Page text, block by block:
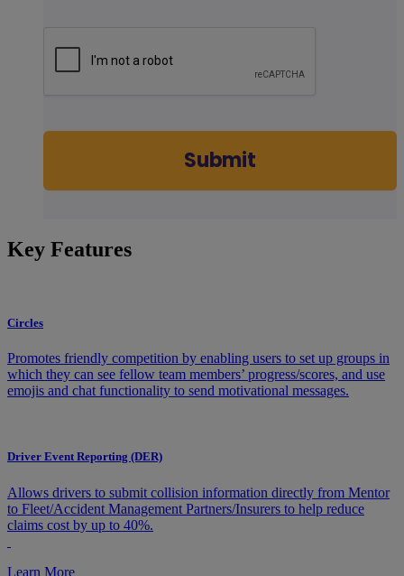
Submit
Key Features
Circles
Promotes friendly competition by enabling users to set up groups in
which they can see fellow team members’ progress/scores, and use
emojis and chat functionality to send motivational messages.
Driver Event Reporting (DER)
Allows drivers to submit collision information directly from Mentor
to Fleet/Accident Management Partners/Insurers to help reduce
claims cost by up to 40%.
Learn More